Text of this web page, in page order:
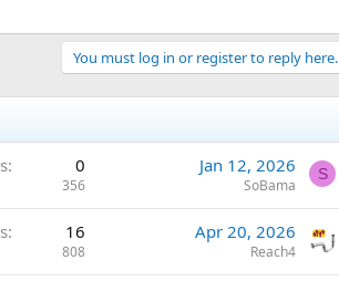
You must log in or register to reply here.
0
356
Jan 12, 2026
SoBama
S
16
808
Apr 20, 2026
Reach4